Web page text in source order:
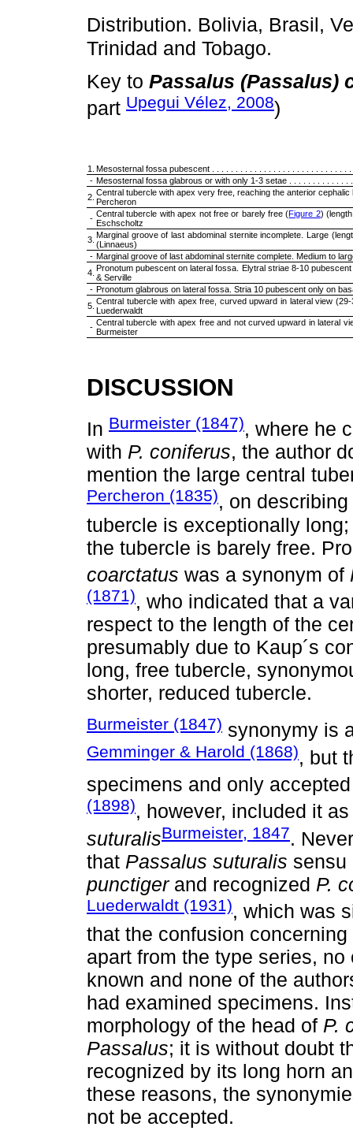
Distribution. Bolivia, Brasil,
Trinidad and Tobago.
Key to Passalus (Passalus)
part Upegui Vélez, 2008)
1. Mesosternal fossa pubescent . . . . . . . . . . . . . . . . . . . . . . . . . . . . .
- Mesosternal fossa glabrous or with only 1-3 setae . . . . . . . . . . . . .
2. Central tubercle with apex very free, reaching the anterior cephalic
Percheron
- Central tubercle with apex not free or barely free (Figure 2)
Eschscholtz
3. Marginal groove of last abdominal sternite incomplete. Large
(Linnaeus)
- Marginal groove of last abdominal sternite complete. Medium to
4. Pronotum pubescent on lateral fossa. Elytral striae 8-10
& Serville
- Pronotum glabrous on lateral fossa. Stria 10 pubescent only on
5. Central tubercle with apex free, curved upward in lateral view
Luederwaldt
- Central tubercle with apex free and not curved upward in
Burmeister
DISCUSSION
In Burmeister (1847), where he
with P. coniferus, the author
mention the large central
Percheron (1835), on
tubercle is exceptionally
the tubercle is barely free.
coarctatus was a synonym of
(1871), who indicated that a
respect to the length of the
presumably due to Kaup´s
long, free tubercle,
shorter, reduced tubercle.
Burmeister (1847) synonymy is
Gemminger & Harold (1868), but
specimens and only
(1898), however, included it
suturalisBurmeister, 1847.
that Passalus suturalis sensu
punctigerand recognized P.
Luederwaldt (1931), which was
that the confusion
apart from the type series,
known and none of the
had examined specimens.
morphology of the head of P.
Passalus; it is without doubt
recognized by its long horn
these reasons, the
not be accepted.